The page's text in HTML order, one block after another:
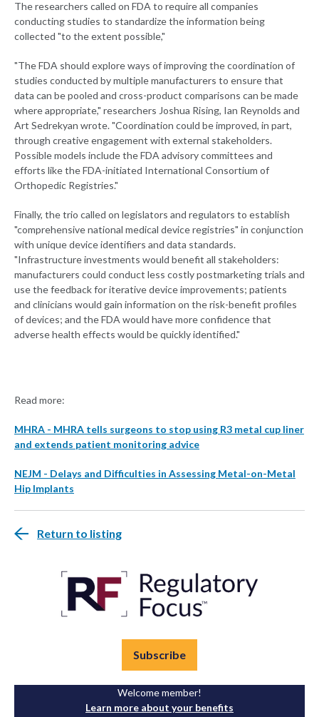
The researchers called on FDA to require all companies
conducting studies to standardize the information being
collected "to the extent possible,"
"The FDA should explore ways of improving the coordination of
studies conducted by multiple manufacturers to ensure that
data can be pooled and cross-product comparisons can be made
where appropriate," researchers Joshua Rising, Ian Reynolds and
Art Sedrekyan wrote. "Coordination could be improved, in part,
through creative engagement with external stakeholders.
Possible models include the FDA advisory committees and
efforts like the FDA-initiated International Consortium of
Orthopedic Registries."
Finally, the trio called on legislators and regulators to establish
"comprehensive national medical device registries" in conjunction
with unique device identifiers and data standards.
"Infrastructure investments would benefit all stakeholders:
manufacturers could conduct less costly postmarketing trials and
use the feedback for iterative device improvements; patients
and clinicians would gain information on the risk-benefit profiles
of devices; and the FDA would have more confidence that
adverse health effects would be quickly identified."
Read more:
MHRA - MHRA tells surgeons to stop using R3 metal cup liner
and extends patient monitoring advice
NEJM - Delays and Difficulties in Assessing Metal-on-Metal
Hip Implants
Return to listing
Subscribe
Welcome member!
Learn more about your benefits